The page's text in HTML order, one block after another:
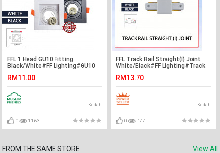
FFL 1 Head GU10 Fitting
Black/White#FF Lighting#GU10
Downlight Housing#Spotlight
Fitting
RM11.00
Kedah
0 1163
FFL Track Rail Straight(I) Joint
White/Black#FF Lighting#Track
Fitting#Track Joint
RM13.70
Kedah
0 777
FROM THE SAME STORE View All